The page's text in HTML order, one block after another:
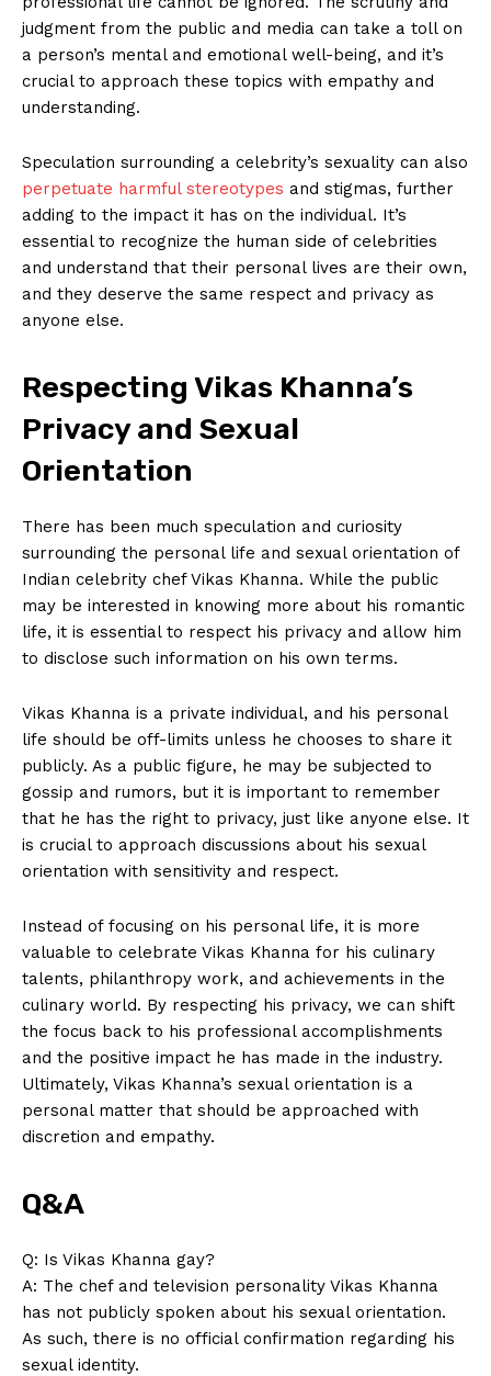
judgment from the public and media ⁢can take a toll on​
a person’s mental ⁤and emotional well-being, and it’s
crucial to approach these topics with ⁢empathy and⁢
understanding.
Speculation surrounding a ⁣celebrity’s sexuality‌ can ⁢also
perpetuate ⁤harmful stereotypes and stigmas, further
adding to the impact it has on ‌the individual. It’s
essential to recognize⁣ the human side of celebrities
and understand that their personal lives ‍are their own,
⁤and they deserve‍ the same respect and ‌privacy as
anyone⁢ else.
Respecting Vikas Khanna’s
Privacy and Sexual
Orientation
There has‌ been much‍ speculation and ‍curiosity
surrounding‌ the personal life⁣ and sexual orientation of
Indian celebrity⁤ chef Vikas Khanna. While the public
may be‌ interested in knowing more about his romantic
life, it is essential to respect his privacy and allow ‌him
‍to‌ disclose such information on‍ his own‌ terms.
Vikas Khanna is a ⁣private individual, and his​ personal⁤
life should be off-limits​ unless he chooses to share it
publicly.⁢ As a public⁣ figure, he may be‌ subjected⁤ to
gossip and‍ rumors, ‍but it is important ‌to remember
that he has⁢ the right to⁤ privacy, just like anyone‌ else. It
is crucial to approach discussions about his⁢ sexual
orientation with sensitivity and respect.
Instead of focusing‍ on‌ his personal life, it is more
‍valuable to celebrate Vikas⁢ Khanna for his culinary
talents, philanthropy work, and​ achievements in the
culinary world. By respecting his‌ privacy, we ​can shift
the focus back to his​ professional accomplishments
and ⁢the positive impact he has made in the industry.
Ultimately, Vikas Khanna’s sexual orientation is a
⁢personal⁤ matter that‌ should be approached⁤ with
discretion and empathy.
Q&A
Q: Is Vikas Khanna gay?
A: The⁣ chef and television ‌personality Vikas Khanna
has not publicly spoken about his sexual orientation.
As such, there ‍is⁤ no official confirmation regarding his
sexual identity.